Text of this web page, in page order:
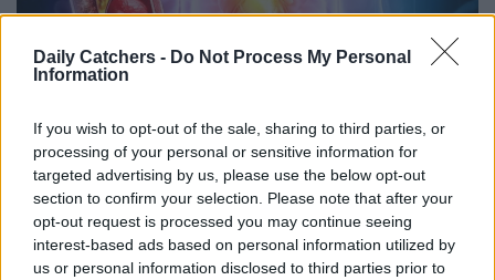
Daily Catchers - Do Not Process My Personal
Information
If you wish to opt-out of the sale, sharing to third parties, or
processing of your personal or sensitive information for
targeted advertising by us, please use the below opt-out
section to confirm your selection. Please note that after your
opt-out request is processed you may continue seeing
interest-based ads based on personal information utilized by
us or personal information disclosed to third parties prior to
Breaking Down Cholesterol
Cholesterol is a waxy substance our bodies use to create